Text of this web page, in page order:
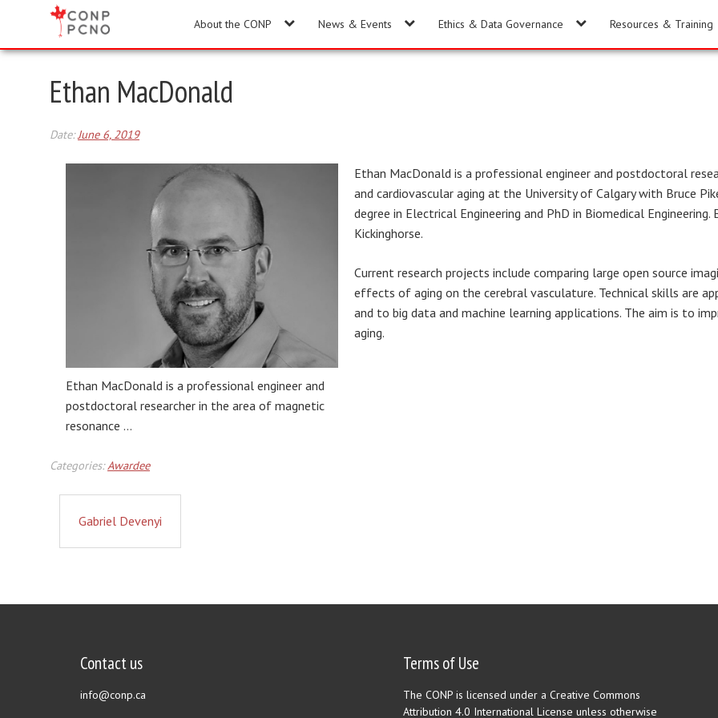
About the CONP News & Events Ethics & Data Governance Resources & Training
Ethan MacDonald
Date:June 6, 2019
Ethan MacDonald is a professional engineer and
postdoctoral researcher in the area of magnetic
resonance …
Ethan MacDonald is a professional engineer and postdoctoral
and cardiovascular aging at the University of Calgary with Bruce
degree in Electrical Engineering and PhD in Biomedical
Kickinghorse.
Current research projects include comparing large open source
effects of aging on the cerebral vasculature. Technical skills are
and to big data and machine learning applications. The aim is to
aging.
Categories:Awardee
Gabriel Devenyi
Contact us
info@conp.ca
Terms of Use
The CONP is licensed under a Creative Commons
Attribution 4.0 International License unless otherwise